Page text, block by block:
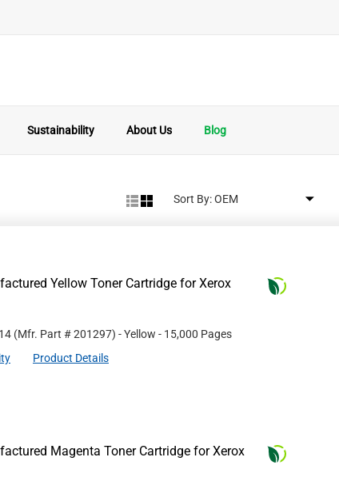
Sustainability About Us Blog
Sort By:
Yellow Toner Cartridge for Xerox
(Mfr. Part #201297) - Yellow - 15,000 Pages
Product Details
Magenta Toner Cartridge for Xerox